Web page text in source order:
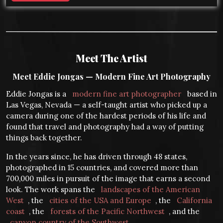
Meet The Artist
Meet Eddie Jongas — Modern Fine Art Photography
Eddie Jongas is a modern fine art photographer
based in
Las Vegas, Nevada — a self-taught artist who picked up a
camera during one of the hardest periods of his life and
found that travel and photography had a way of putting
things back together.
In the years since, he has driven through 48 states,
photographed in 15 countries, and covered more than
700,000 miles in pursuit of the image that earns a second
look. The work spans the
landscapes of the American
West , the cities of the USA and Europe , the
California
coast , the forests of the Pacific Northwest , and the